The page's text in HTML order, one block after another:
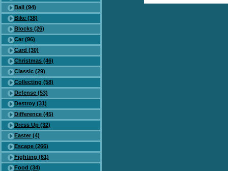
Ball (94)
Bike (38)
Blocks (26)
Car (96)
Card (30)
Christmas (46)
Classic (29)
Collecting (58)
Defense (53)
Destroy (31)
Difference (45)
Dress Up (32)
Easter (4)
Escape (266)
Fighting (61)
Food (34)